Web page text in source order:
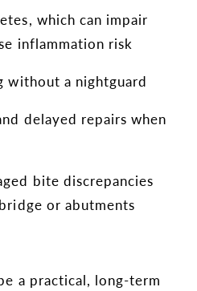
which can impair
inflammation risk
without a nightguard
delayed repairs when
bite discrepancies
or abutments
a practical, long-term